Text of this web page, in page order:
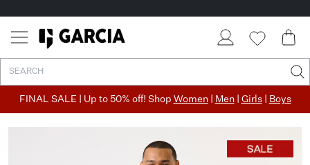
FINAL SALE | Up to 50% off! Shop Women| Men| Girls| Boys